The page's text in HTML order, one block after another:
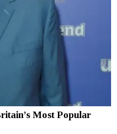
Most Popular